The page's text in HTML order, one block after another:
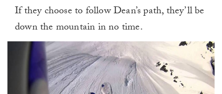
If they choose to follow Dean’s path, they’ll be
down the mountain in no time.